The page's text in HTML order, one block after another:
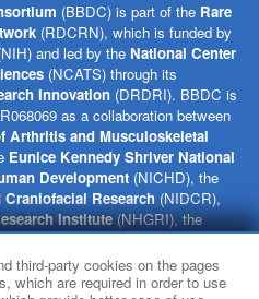
third-party cookies on the pages
which are required in order to use
(BBDC) is part of the Rare
(RDCRN), which is funded by
and led by the National Center
(NCATS) through its
Innovation (DRDRI). BBDC is
as a collaboration between
Arthritis and Musculoskeletal
Eunice Kennedy Shriver National
Development (NICHD), the
Research (NIDCR),
Institute(NHGRI), the
Health(ORWH), and the NIH
is hosted by the network’s
Center at Cincinnati Children’s